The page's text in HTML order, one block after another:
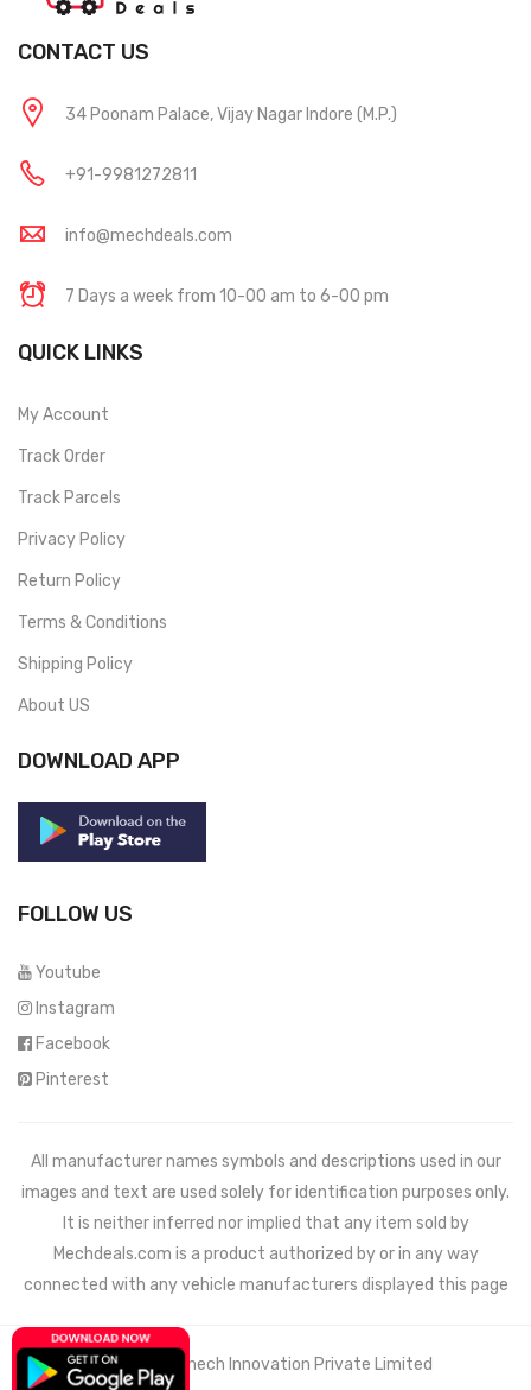
CONTACT US
34 Poonam Palace, Vijay Nagar Indore (M.P.)
+91-9981272811
info@mechdeals.com
7 Days a week from 10-00 am to 6-00 pm
QUICK LINKS
My Account
Track Order
Track Parcels
Privacy Policy
Return Policy
Terms & Conditions
Shipping Policy
About US
DOWNLOAD APP
FOLLOW US
Youtube
Instagram
Facebook
Pinterest
All manufacturer names symbols and descriptions used in our
images and text are used solely for identification purposes only.
It is neither inferred nor implied that any item sold by
Mechdeals.com is a product authorized by or in any way
connected with any vehicle manufacturers displayed this page
© 2021 Wemech Innovation Private Limited